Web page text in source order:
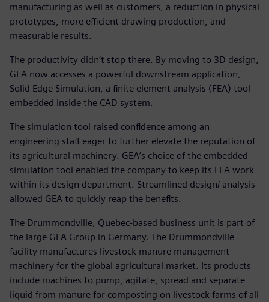
manufacturing as well as customers, a reduction in physical
prototypes, more efficient drawing production, and
measurable results.
The productivity didn’t stop there. By moving to 3D design,
GEA now accesses a powerful downstream application,
Solid Edge Simulation, a finite element analysis (FEA) tool
embedded inside the CAD system.
The simulation tool raised confidence among an
engineering staff eager to further elevate the reputation of
its agricultural machinery. GEA’s choice of the embedded
simulation tool enabled the company to keep its FEA work
within its design department. Streamlined design/ analysis
allowed GEA to quickly reap the benefits.
The Drummondville, Quebec-based business unit is part of
the large GEA Group in Germany. The Drummondville
facility manufactures livestock manure management
machinery for the global agricultural market. Its products
include machines to pump, agitate, spread and separate
liquid from manure for composting on livestock farms of all